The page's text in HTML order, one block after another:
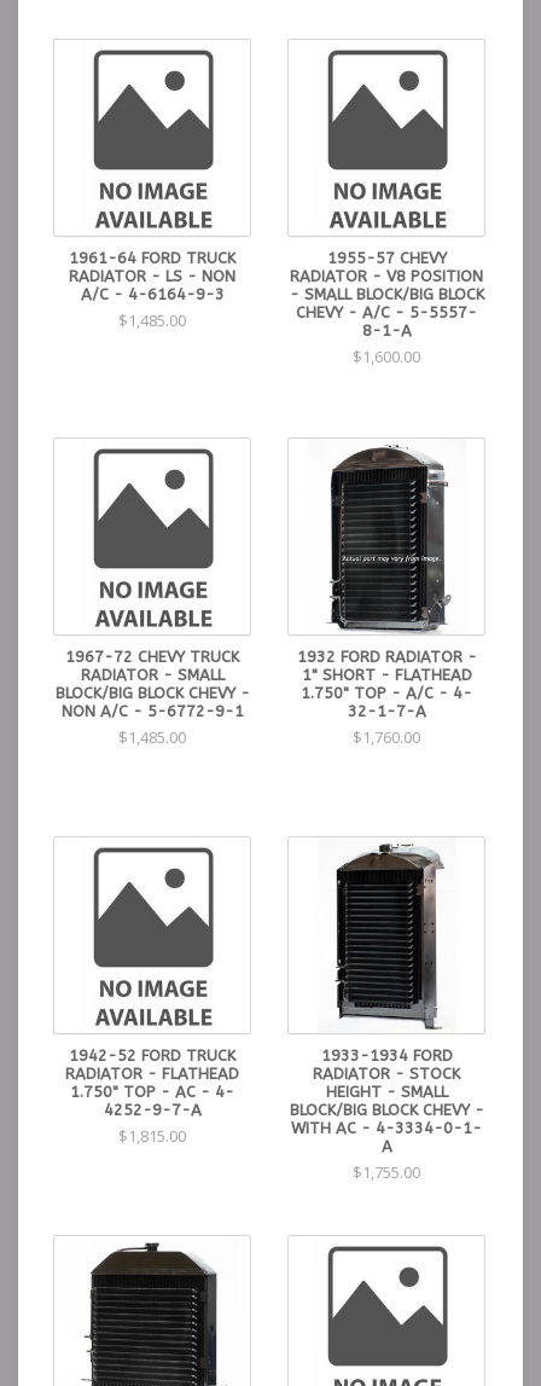
1961-64 FORD TRUCK
RADIATOR - LS - NON
A/C - 4-6164-9-3
$1,485.00
1955-57 CHEVY
RADIATOR - V8 POSITION
- SMALL BLOCK/BIG BLOCK
CHEVY - A/C - 5-5557-
8-1-A
$1,600.00
1967-72 CHEVY TRUCK
RADIATOR - SMALL
BLOCK/BIG BLOCK CHEVY -
NON A/C - 5-6772-9-1
$1,485.00
1932 FORD RADIATOR -
1" SHORT - FLATHEAD
1.750" TOP - A/C - 4-
32-1-7-A
$1,760.00
1942-52 FORD TRUCK
RADIATOR - FLATHEAD
1.750" TOP - AC - 4-
4252-9-7-A
$1,815.00
1933-1934 FORD
RADIATOR - STOCK
HEIGHT - SMALL
BLOCK/BIG BLOCK CHEVY -
WITH AC - 4-3334-0-1-
A
$1,755.00